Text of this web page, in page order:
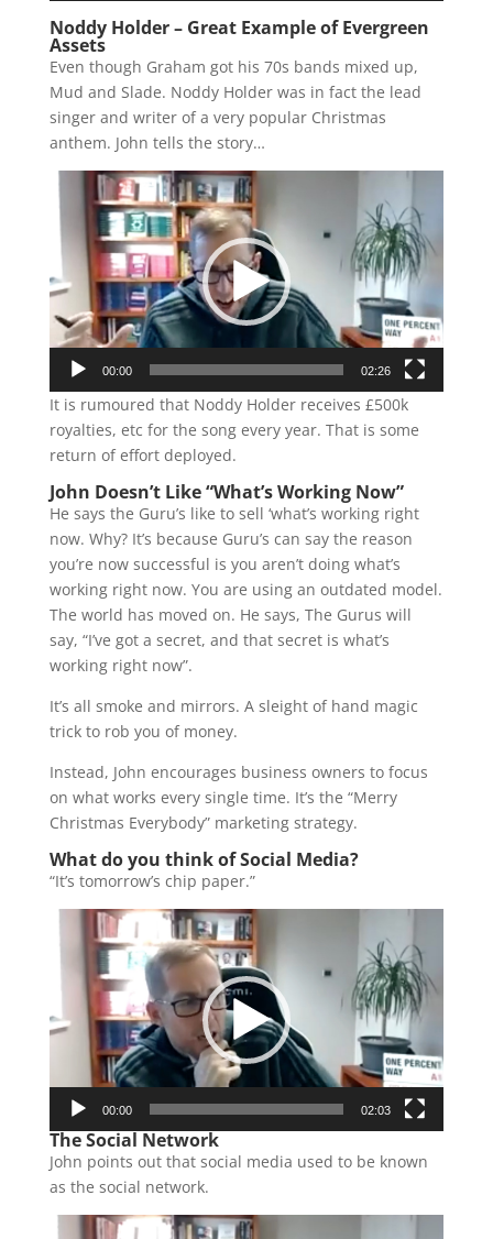
Noddy Holder – Great Example of Evergreen
Assets
Even though Graham got his 70s bands mixed up,
Mud and Slade. Noddy Holder was in fact the lead
singer and writer of a very popular Christmas
anthem. John tells the story…
00:00 02:26
It is rumoured that Noddy Holder receives £500k
royalties, etc for the song every year. That is some
return of effort deployed.
John Doesn’t Like “What’s Working Now”
He says the Guru’s like to sell ‘what’s working right
now. Why? It’s because Guru’s can say the reason
you’re now successful is you aren’t doing what’s
working right now. You are using an outdated model.
The world has moved on. He says, The Gurus will
say, “I’ve got a secret, and that secret is what’s
working right now”.
It’s all smoke and mirrors. A sleight of hand magic
trick to rob you of money.
Instead, John encourages business owners to focus
on what works every single time. It’s the “Merry
Christmas Everybody” marketing strategy.
What do you think of Social Media?
“It’s tomorrow’s chip paper.”
00:00 02:03
The Social Network
John points out that social media used to be known
as the social network.